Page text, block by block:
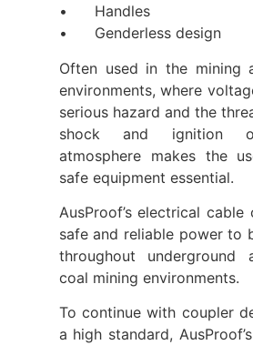
• Handles
• Genderless design
Often used in the mining
environments, where
serious hazard and the
shock and ignition
atmosphere makes the
safe equipment essential.
AusProof’s electrical
safe and reliable power to
throughout underground
coal mining environments.
To continue with coupler
a high standard,